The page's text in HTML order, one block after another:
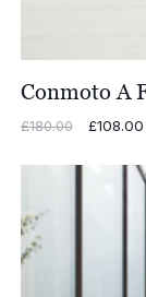
Conmoto A
£180.00
Original
£108.00